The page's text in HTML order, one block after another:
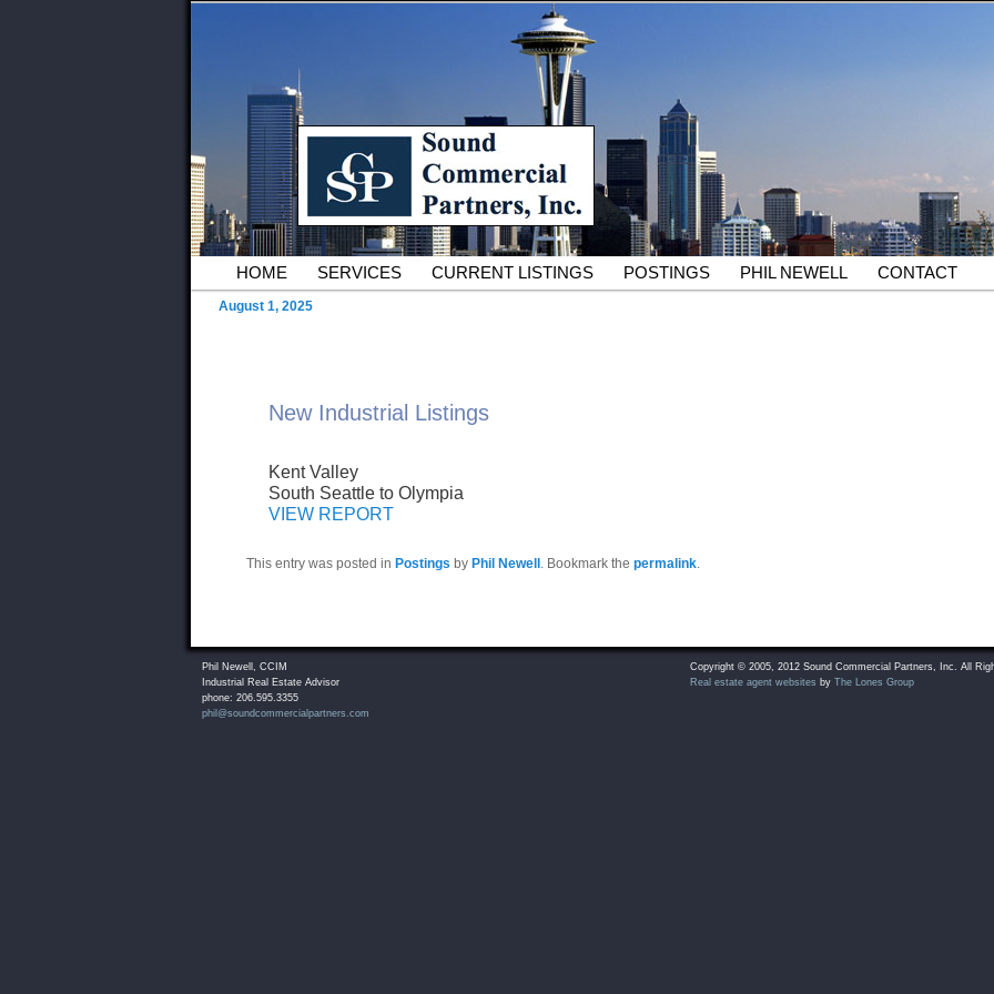
Sound Commercial Partners – South King
County Commercial Real Estate Services
Serving Owners and Tenants of South King County Industrial Properties for 25 Years
Main menu
HOME SERVICES CURRENT LISTINGS POSTINGS PHIL NEWELL
CONTACT
New Industrial Listings
August 1, 2025
Kent Valley
South Seattle to Olympia
VIEW REPORT
This entry was posted in Postings by Phil Newell . Bookmark the permalink.
Phil Newell, CCIM
Industrial Real Estate Advisor
phone: 206.595.3355
phil@soundcommercialpartners.com
Copyright © 2005, 2012 Sound Commercial Partners, Inc. All
Real estate agent websites by The Lones Group